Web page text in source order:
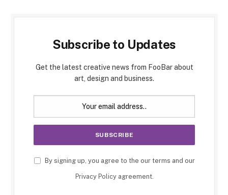
Subscribe to Updates
Get the latest creative news from FooBar about
art, design and business.
By signing up, you agree to the our terms and our
Privacy Policyagreement.